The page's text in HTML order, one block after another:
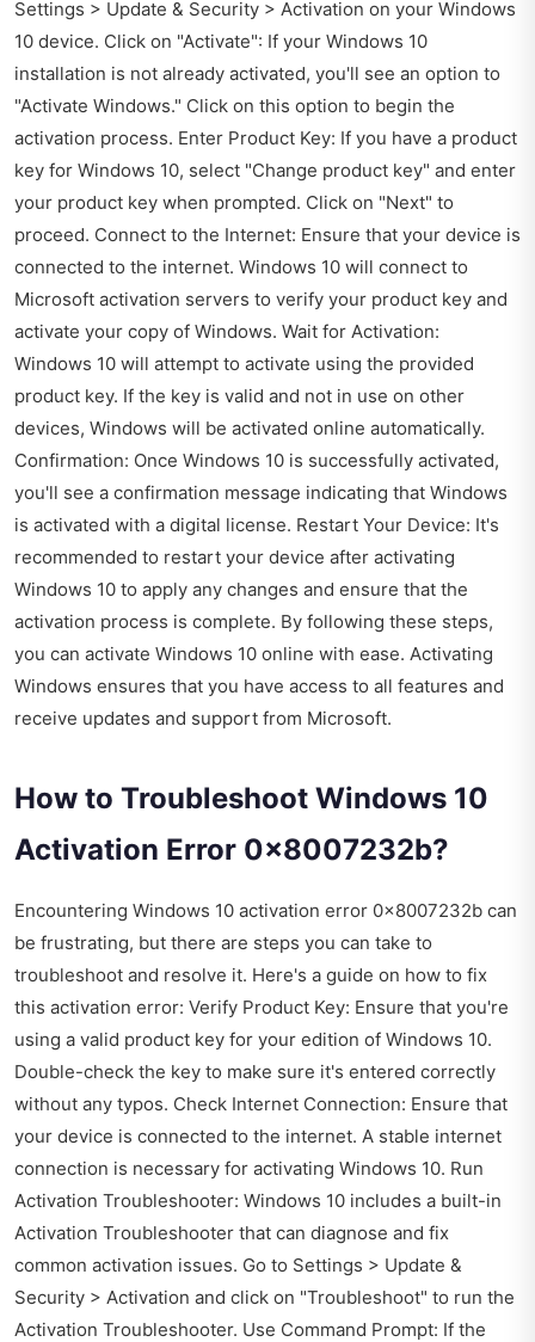
Settings > Update & Security > Activation on your Windows
10 device. Click on "Activate": If your Windows 10
installation is not already activated, you'll see an option to
"Activate Windows." Click on this option to begin the
activation process. Enter Product Key: If you have a product
key for Windows 10, select "Change product key" and enter
your product key when prompted. Click on "Next" to
proceed. Connect to the Internet: Ensure that your device is
connected to the internet. Windows 10 will connect to
Microsoft activation servers to verify your product key and
activate your copy of Windows. Wait for Activation:
Windows 10 will attempt to activate using the provided
product key. If the key is valid and not in use on other
devices, Windows will be activated online automatically.
Confirmation: Once Windows 10 is successfully activated,
you'll see a confirmation message indicating that Windows
is activated with a digital license. Restart Your Device: It's
recommended to restart your device after activating
Windows 10 to apply any changes and ensure that the
activation process is complete. By following these steps,
you can activate Windows 10 online with ease. Activating
Windows ensures that you have access to all features and
receive updates and support from Microsoft.
How to Troubleshoot Windows 10
Activation Error 0x8007232b?
Encountering Windows 10 activation error 0x8007232b can
be frustrating, but there are steps you can take to
troubleshoot and resolve it. Here's a guide on how to fix
this activation error: Verify Product Key: Ensure that you're
using a valid product key for your edition of Windows 10.
Double-check the key to make sure it's entered correctly
without any typos. Check Internet Connection: Ensure that
your device is connected to the internet. A stable internet
connection is necessary for activating Windows 10. Run
Activation Troubleshooter: Windows 10 includes a built-in
Activation Troubleshooter that can diagnose and fix
common activation issues. Go to Settings > Update &
Security > Activation and click on "Troubleshoot" to run the
Activation Troubleshooter. Use Command Prompt: If the